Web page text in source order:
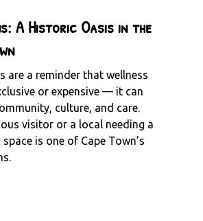
A Historic Oasis in the
are a reminder that wellness
or expensive — it can
culture, and care.
visitor or a local needing a
is one of Cape Town’s